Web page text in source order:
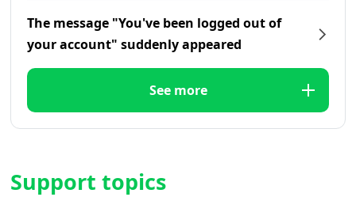
The message "You've been logged out of
your account" suddenly appeared
See more
Support topics